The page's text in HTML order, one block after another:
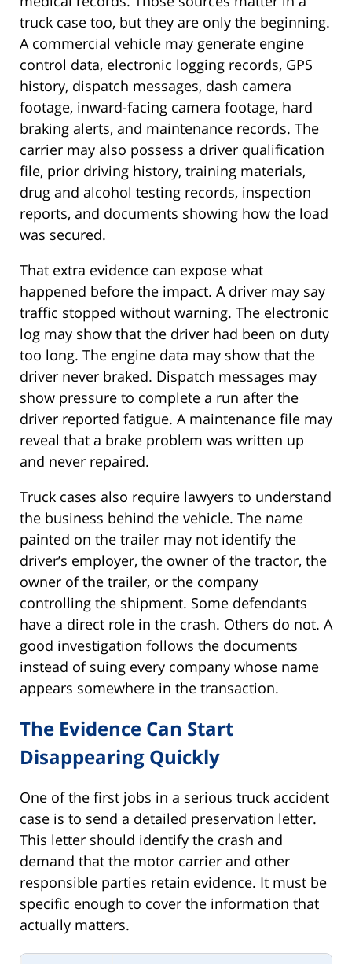
truck case too, but they are only the beginning.
A commercial vehicle may generate engine
control data, electronic logging records, GPS
history, dispatch messages, dash camera
footage, inward-facing camera footage, hard
braking alerts, and maintenance records. The
carrier may also possess a driver qualification
file, prior driving history, training materials,
drug and alcohol testing records, inspection
reports, and documents showing how the load
was secured.
That extra evidence can expose what
happened before the impact. A driver may say
traffic stopped without warning. The electronic
log may show that the driver had been on duty
too long. The engine data may show that the
driver never braked. Dispatch messages may
show pressure to complete a run after the
driver reported fatigue. A maintenance file may
reveal that a brake problem was written up
and never repaired.
Truck cases also require lawyers to understand
the business behind the vehicle. The name
painted on the trailer may not identify the
driver’s employer, the owner of the tractor, the
owner of the trailer, or the company
controlling the shipment. Some defendants
have a direct role in the crash. Others do not. A
good investigation follows the documents
instead of suing every company whose name
appears somewhere in the transaction.
The Evidence Can Start
Disappearing Quickly
One of the first jobs in a serious truck accident
case is to send a detailed preservation letter.
This letter should identify the crash and
demand that the motor carrier and other
responsible parties retain evidence. It must be
specific enough to cover the information that
actually matters.